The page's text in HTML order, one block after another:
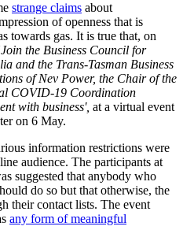
strange claims about
of openness that is
towards gas. It is true that, on
Join the Business Council for
and the Trans-Tasman Business
of Nev Power, the Chair of the
COVID-19 Coordination
with business', at a virtual event
on 6 May.
information restrictions were
audience. The participants at
suggested that anybody who
do so but that otherwise, the
their contact lists. The event
any form of meaningful